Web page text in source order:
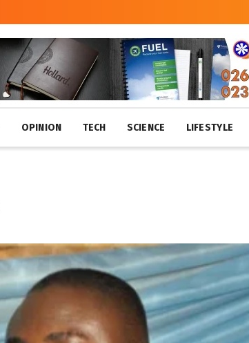
OPINION TECH SCIENCE LIFESTYLE